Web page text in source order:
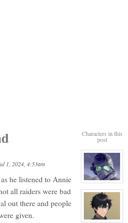
Characters in this
post
View
character
profile
for:
Riley
1, 2024, 4:53am
he listened to Annie
all raiders were bad
out there and people
given.